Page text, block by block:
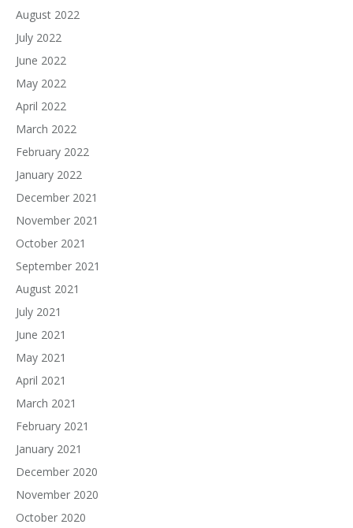
August 2022
July 2022
June 2022
May 2022
April 2022
March 2022
February 2022
January 2022
December 2021
November 2021
October 2021
September 2021
August 2021
July 2021
June 2021
May 2021
April 2021
March 2021
February 2021
January 2021
December 2020
November 2020
October 2020